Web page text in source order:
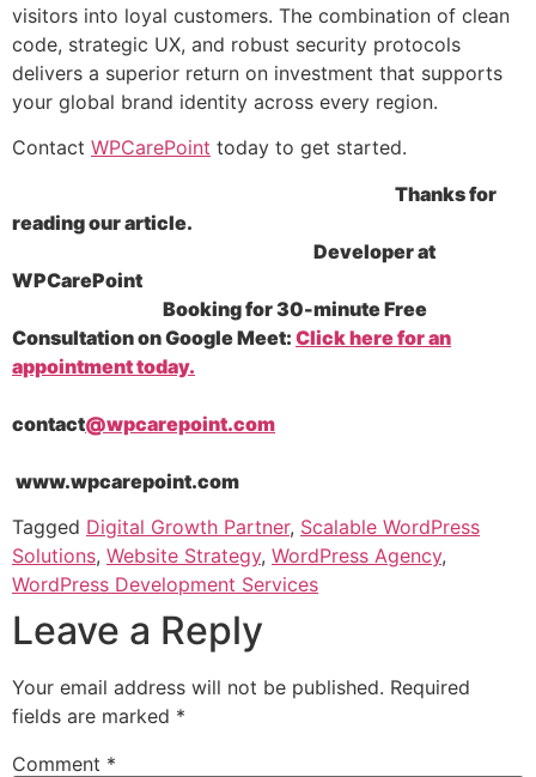
visitors into loyal customers. The combination of clean
code, strategic UX, and robust security protocols
delivers a superior return on investment that supports
your global brand identity across every region.
Contact WPCarePoint today to get started.
Thanks for
reading our article.
Developer at
WPCarePoint
Booking for 30-minute Free
Consultation on Google Meet: Click here for an
appointment today.
contact@wpcarepoint.com
www.wpcarepoint.com
Tagged Digital Growth Partner, Scalable WordPress
Solutions, Website Strategy, WordPress Agency,
WordPress Development Services
Leave a Reply
Your email address will not be published. Required
fields are marked *
Comment *